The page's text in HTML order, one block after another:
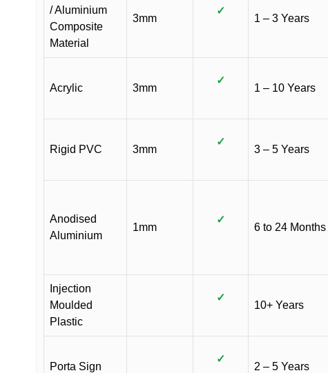
/ Aluminium
Composite
Material
3mm
✓
1 – 3 Years
Acrylic 3mm
✓
1 – 10 Years
Rigid PVC 3mm
✓
3 – 5 Years
Anodised
Aluminium
1mm
✓
6 to 24 Months
Injection
Moulded
Plastic
✓
10+ Years
Porta Sign
✓
2 – 5 Years